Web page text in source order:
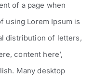
of a page when
using Lorem Ipsum is
distribution of letters,
content here’,
Many desktop